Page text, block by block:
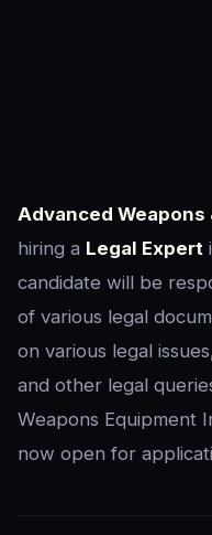
Advanced
hiring a Legal Expert
candidate will be
of various legal
on various legal
and other legal
Weapons Equipment
now open for